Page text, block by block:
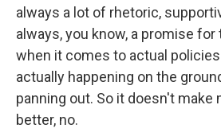
always a lot of rhetoric,
always, you know, a promise
when it comes to actual
actually happening on the
panning out. So it doesn't make
better, no.